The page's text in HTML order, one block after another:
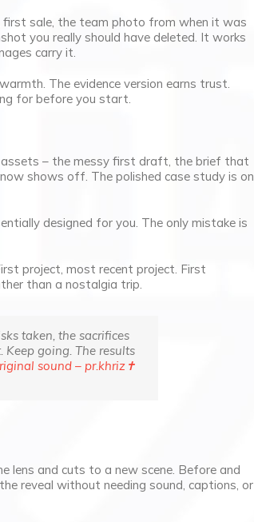
sale, the team photo from when it was
you really should have deleted. It works
carry it.
The evidence version earns trust.
for before you start.
– the messy first draft, the brief that
shows off. The polished case study is on
designed for you. The only mistake is
project, most recent project. First
than a nostalgia trip.
taken, the sacrifices
Keep going. The results
sound – pr.khriz✝︎
lens and cuts to a new scene. Before and
reveal without needing sound, captions, or